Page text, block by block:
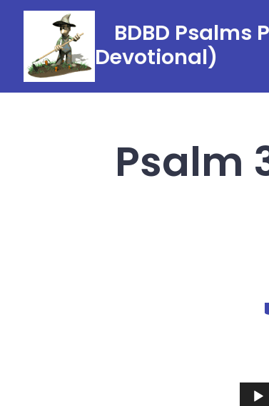
content
BDBD Psalms
Devotional)
Psalm
Audio